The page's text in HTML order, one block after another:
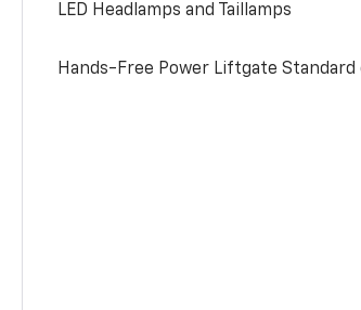
LED Headlamps and Taillamps
Hands-Free Power Liftgate Standard